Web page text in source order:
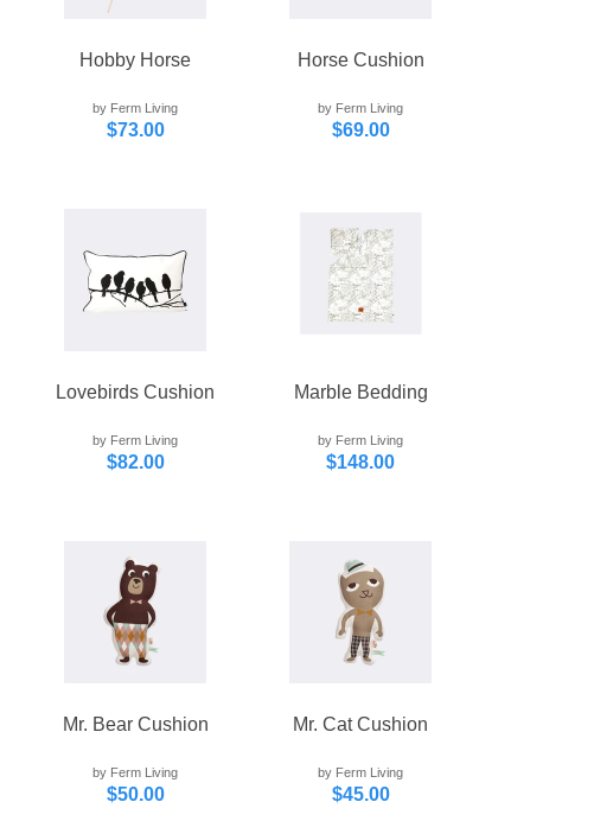
Hobby Horse
by Ferm Living
$73.00
Horse Cushion
by Ferm Living
$69.00
Lovebirds Cushion
by Ferm Living
$82.00
Marble Bedding
by Ferm Living
$148.00
Mr. Bear Cushion
by Ferm Living
$50.00
Mr. Cat Cushion
by Ferm Living
$45.00